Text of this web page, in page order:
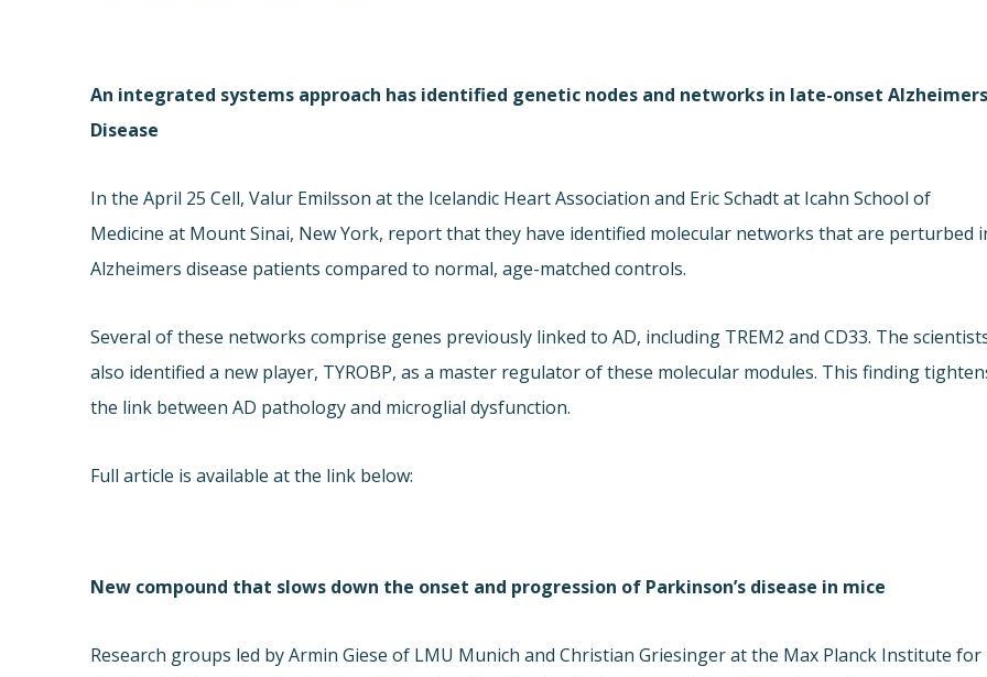
An integrated systems approach has identified genetic nodes and networks in late-onset
Disease
In the April 25 Cell, Valur Emilsson at the Icelandic Heart Association and Eric Schadt at Icahn School of
Medicine at Mount Sinai, New York, report that they have identified molecular networks that are perturbed
Alzheimers disease patients compared to normal, age-matched controls.
Several of these networks comprise genes previously linked to AD, including TREM2 and CD33. The
also identified a new player, TYROBP, as a master regulator of these molecular modules. This finding
the link between AD pathology and microglial dysfunction.
Full article is available at the link below:
New compound that slows down the onset and progression of Parkinson’s disease in mice
Research groups led by Armin Giese of LMU Munich and Christian Griesinger at the Max Planck Institute for